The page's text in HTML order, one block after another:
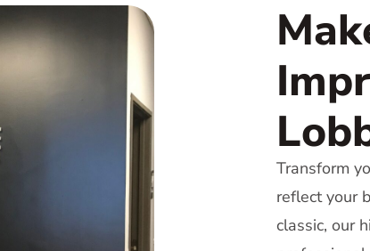
Transform
reflect your
classic, our